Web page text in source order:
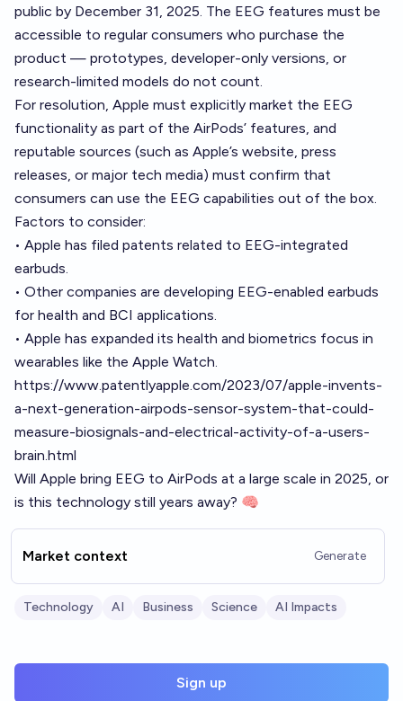
public by December 31, 2025. The EEG features must be
accessible to regular consumers who purchase the
product — prototypes, developer-only versions, or
research-limited models do not count.
For resolution, Apple must explicitly market the EEG
functionality as part of the AirPods’ features, and
reputable sources (such as Apple’s website, press
releases, or major tech media) must confirm that
consumers can use the EEG capabilities out of the box.
Factors to consider:
• Apple has filed patents related to EEG-integrated
earbuds.
• Other companies are developing EEG-enabled earbuds
for health and BCI applications.
• Apple has expanded its health and biometrics focus in
wearables like the Apple Watch.
https://www.patentlyapple.com/2023/07/apple-invents-
a-next-generation-airpods-sensor-system-that-could-
measure-biosignals-and-electrical-activity-of-a-users-
brain.html
Will Apple bring EEG to AirPods at a large scale in 2025, or
is this technology still years away? 🧠
Market context Generate
Technology AI Business Science AI Impacts
Sign up